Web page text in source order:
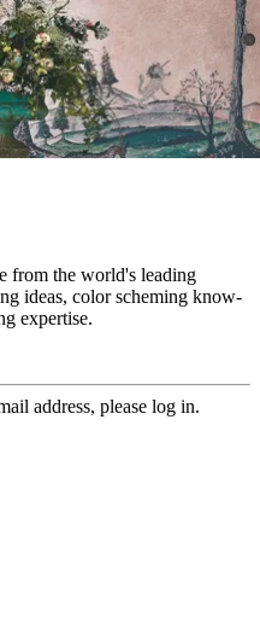
from the world's leading
ideas, color scheming know-
expertise.
address, please log in.